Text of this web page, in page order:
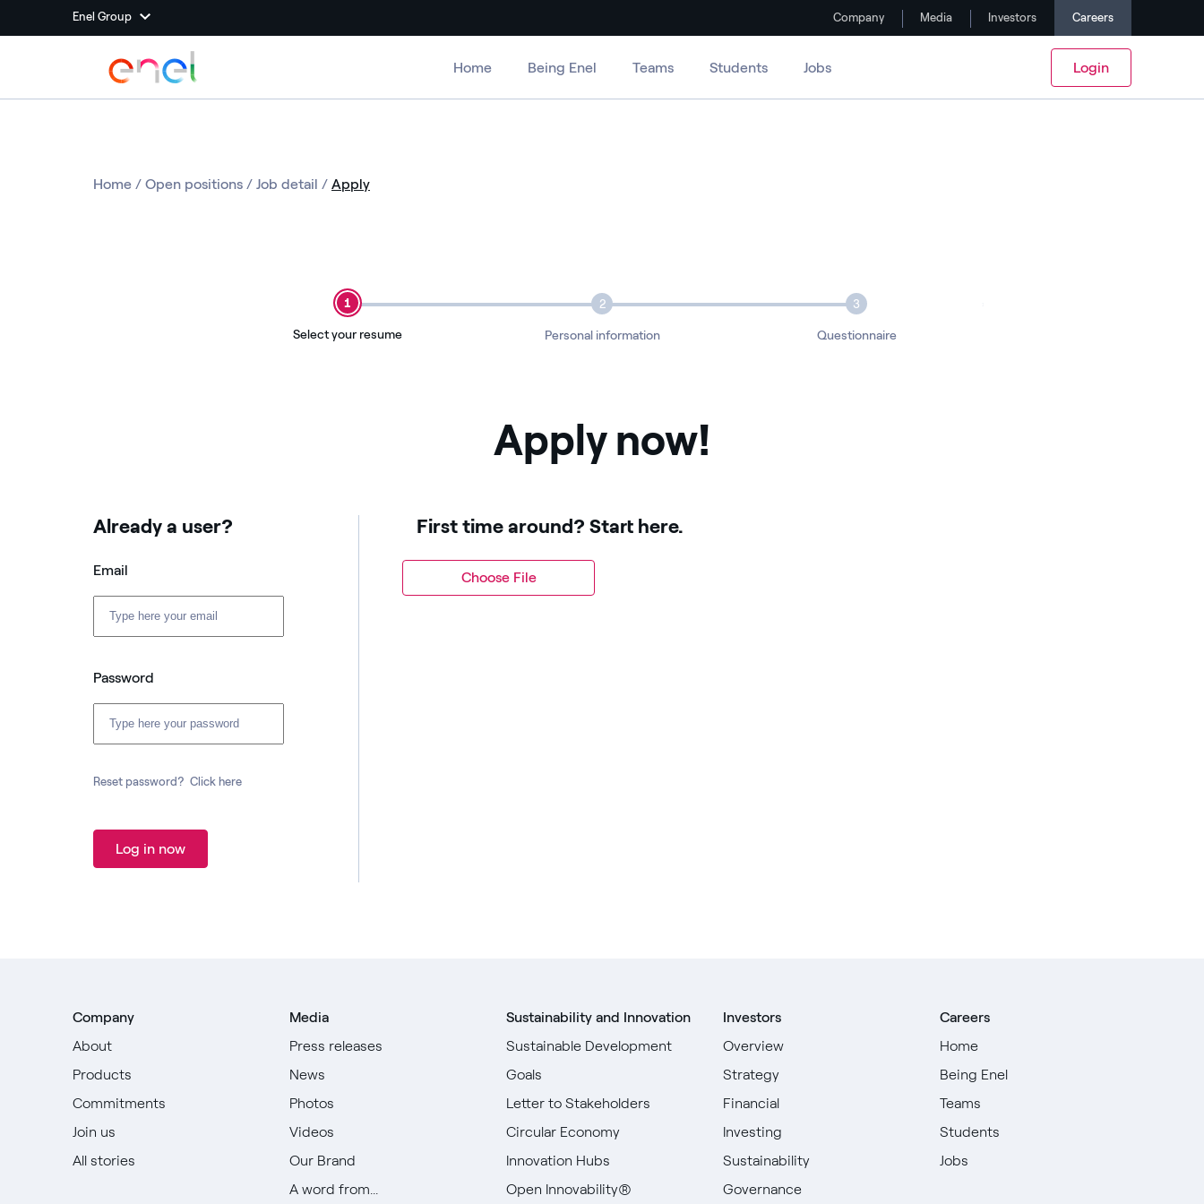
Enel Group Company Media Investors Careers
Home Being Enel Teams Students Jobs Login
Home / Open positions / Job detail / Apply
Select your resume
1
Personal information
2
Questionnaire
3
Apply now!
Already a user?
Email
Password
Reset password? Click here
Log in now
First time around? Start here.
Choose File
Company
About
Products
Commitments
Join us
All stories
Media
Press releases
News
Photos
Videos
Our Brand
A word from...
Sustainability and Innovation
Sustainable Development
Goals
Letter to Stakeholders
Circular Economy
Innovation Hubs
Open Innovability®
Investors
Overview
Strategy
Financial
Investing
Sustainability
Governance
Careers
Home
Being Enel
Teams
Students
Jobs